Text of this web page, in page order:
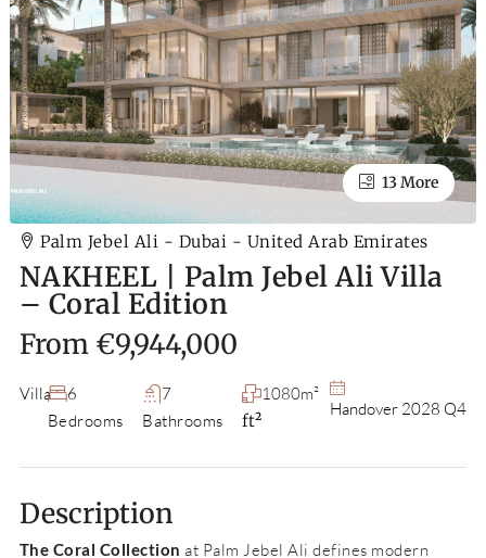
13 More
Palm Jebel Ali - Dubai - United Arab Emirates
NAKHEEL | Palm Jebel Ali Villa
– Coral Edition
From €9,944,000
Villa
Bedrooms
6
Bathrooms
7
ft²
1080m²
Handover 2028 Q4
Description
The Coral Collection at Palm Jebel Ali defines modern